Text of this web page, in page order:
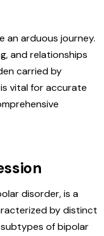
an arduous journey.
and relationships
carried by
vital for accurate
disorder, is a
by distinct
of bipolar